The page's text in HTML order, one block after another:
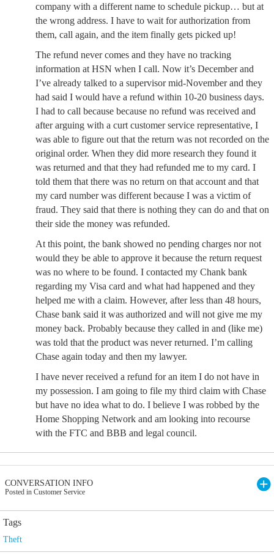
company with a different name to schedule pickup… but at
the wrong address. I have to wait for authorization from
them, call again, and the item finally gets picked up!
The refund never comes and they have no tracking
information at HSN when I call. Now it’s December and
I’ve already talked to a supervisor mid-November and they
had said I would have a refund within 10-20 business days.
I had to call because because no refund was received and
after arguing with a curt customer service representative, I
was able to figure out that the return was not recorded on the
original order. When they did more research they found it
was returned and that they had refunded me to my card. I
told them that there was no return on that account and that
my card number was different because I was a victim of
fraud. They said that there is nothing they can do and that on
their side the money was refunded.
At this point, the bank showed no pending charges nor not
would they be able to approve it because the return request
was no where to be found. I contacted my Chank bank
regarding my Visa card and what had happened and they
helped me with a claim. However, after less than 48 hours,
Chase bank said it was authorized and will not give me my
money back. Probably because they called in and (like me)
was told that the product was never returned. I’m calling
Chase again today and then my lawyer.
I have never received a refund for an item I do not have in
my possession. I am going to file my third claim with Chase
but have no idea what to do. I believe I was robbed by the
Home Shopping Network and am looking into recourse
with the FTC and BBB and legal council.
CONVERSATION INFO
Posted in Customer Service
Tags
Theft